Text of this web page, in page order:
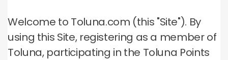
Welcome to Toluna.com (this "Site"). By
using this Site, registering as a member of
Toluna, participating in the Toluna Points